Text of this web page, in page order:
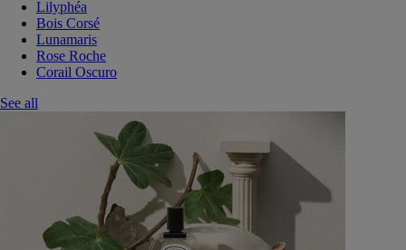
Lilyphéa
Bois Corsé
Lunamaris
Rose Roche
Corail Oscuro
See all